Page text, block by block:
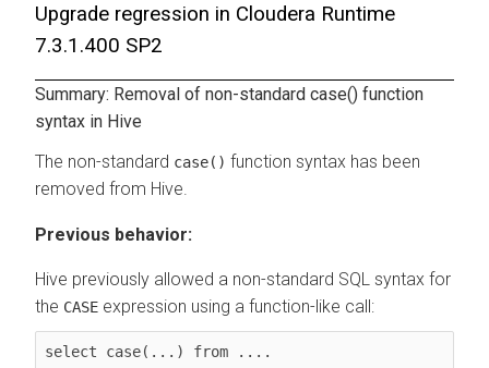
Upgrade regression in Cloudera Runtime
7.3.1.400 SP2
Summary: Removal of non-standard case() function
syntax in Hive
The non-standard case() function syntax has been
removed from Hive.
Previous behavior:
Hive previously allowed a non-standard SQL syntax for
the CASE expression using a function-like call:
select case(...) from ....